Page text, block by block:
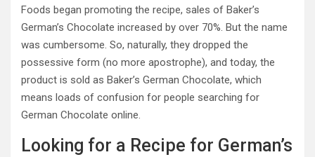
Foods began promoting the recipe, sales of Baker’s
German’s Chocolate increased by over 70%. But the name
was cumbersome. So, naturally, they dropped the
possessive form (no more apostrophe), and today, the
product is sold as Baker’s German Chocolate, which
means loads of confusion for people searching for
German Chocolate online.
Looking for a Recipe for German’s